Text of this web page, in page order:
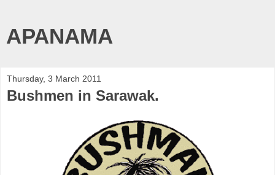
APANAMA
Thursday, 3 March 2011
Bushmen in Sarawak.